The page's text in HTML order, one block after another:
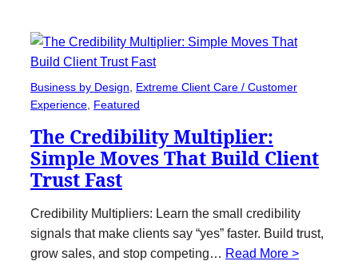
Business by Design
Extreme Client Care / Customer
Experience Featured
The Credibility Multiplier:
Simple Moves That Build Client
Trust Fast
Credibility Multipliers: Learn the small credibility
signals that make clients say “yes” faster. Build trust,
grow sales, and stop competing… Read More >